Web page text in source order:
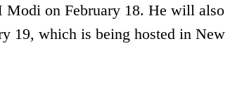
Modi on February 18. He will also
19, which is being hosted in New